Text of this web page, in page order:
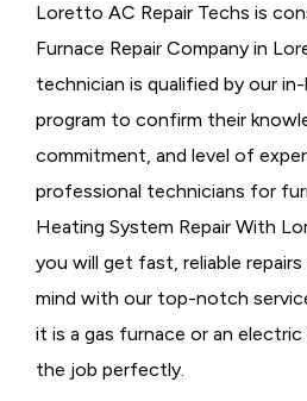
Loretto AC Repair Techs is
Furnace Repair Company in
technician is qualified by our
program to confirm their
commitment, and level of
professional technicians for
Heating System Repair With
you will get fast, reliable
mind with our top-notch
it is a gas furnace or an
the job perfectly.